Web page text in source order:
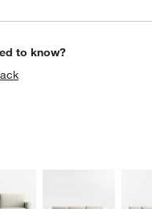
to know?
UNDO.